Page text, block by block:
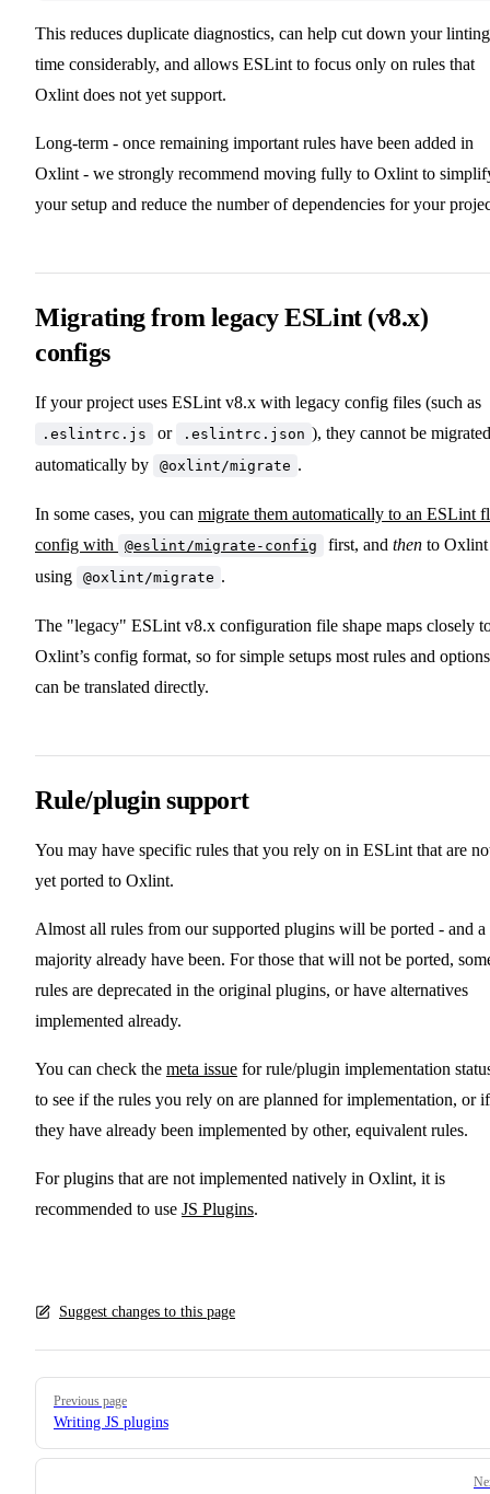
This reduces duplicate diagnostics, can help cut down your linting
time considerably, and allows ESLint to focus only on rules that
Oxlint does not yet support.
Long-term - once remaining important rules have been added in
Oxlint - we strongly recommend moving fully to Oxlint to
your setup and reduce the number of dependencies for your
Migrating from legacy ESLint (v8.x)
configs
If your project uses ESLint v8.x with legacy config files (such as
.eslintrc.js or .eslintrc.json ), they cannot be migrated
automatically by
@oxlint/migrate .
In some cases, you can migrate them automatically to an ESLint
config with
@eslint/migrate-config first, and then to Oxlint
using
@oxlint/migrate .
The "legacy" ESLint v8.x configuration file shape maps closely
Oxlint’s config format, so for simple setups most rules and options
can be translated directly.
Rule/plugin support
You may have specific rules that you rely on in ESLint that are
yet ported to Oxlint.
Almost all rules from our supported plugins will be ported - and a
majority already have been. For those that will not be ported,
rules are deprecated in the original plugins, or have alternatives
implemented already.
You can check the meta issue for rule/plugin implementation
to see if the rules you rely on are planned for implementation, or if
they have already been implemented by other, equivalent rules.
For plugins that are not implemented natively in Oxlint, it is
recommended to use JS Plugins.
Suggest changes to this page
Pager
Previous page
Writing JS plugins